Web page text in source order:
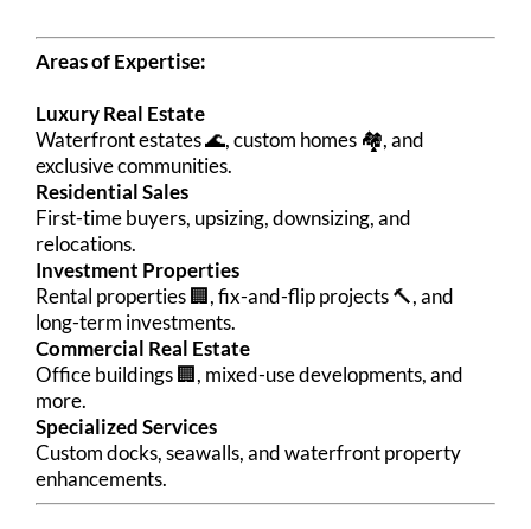
Areas of Expertise:
Luxury Real Estate
Waterfront estates 🌊, custom homes 🏘️, and
exclusive communities.
Residential Sales
First-time buyers, upsizing, downsizing, and
relocations.
Investment Properties
Rental properties 🏢, fix-and-flip projects 🔨, and
long-term investments.
Commercial Real Estate
Office buildings 🏢, mixed-use developments, and
more.
Specialized Services
Custom docks, seawalls, and waterfront property
enhancements.